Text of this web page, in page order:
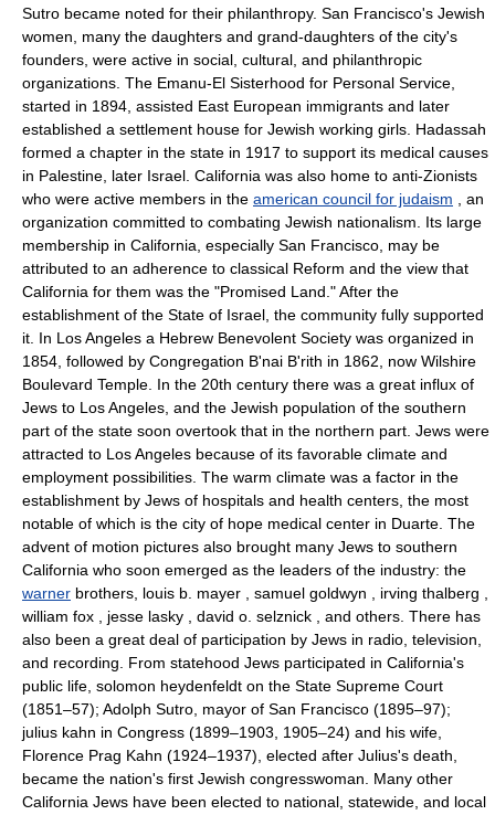
Sutro became noted for their philanthropy. San Francisco's Jewish
women, many the daughters and grand-daughters of the city's
founders, were active in social, cultural, and philanthropic
organizations. The Emanu-El Sisterhood for Personal Service,
started in 1894, assisted East European immigrants and later
established a settlement house for Jewish working girls. Hadassah
formed a chapter in the state in 1917 to support its medical causes
in Palestine, later Israel. California was also home to anti-Zionists
who were active members in the american council for judaism , an
organization committed to combating Jewish nationalism. Its large
membership in California, especially San Francisco, may be
attributed to an adherence to classical Reform and the view that
California for them was the "Promised Land." After the
establishment of the State of Israel, the community fully supported
it. In Los Angeles a Hebrew Benevolent Society was organized in
1854, followed by Congregation B'nai B'rith in 1862, now Wilshire
Boulevard Temple. In the 20th century there was a great influx of
Jews to Los Angeles, and the Jewish population of the southern
part of the state soon overtook that in the northern part. Jews were
attracted to Los Angeles because of its favorable climate and
employment possibilities. The warm climate was a factor in the
establishment by Jews of hospitals and health centers, the most
notable of which is the city of hope medical center in Duarte. The
advent of motion pictures also brought many Jews to southern
California who soon emerged as the leaders of the industry: the
warner brothers, louis b. mayer , samuel goldwyn , irving thalberg ,
william fox , jesse lasky , david o. selznick , and others. There has
also been a great deal of participation by Jews in radio, television,
and recording. From statehood Jews participated in California's
public life, solomon heydenfeldt on the State Supreme Court
(1851–57); Adolph Sutro, mayor of San Francisco (1895–97);
julius kahn in Congress (1899–1903, 1905–24) and his wife,
Florence Prag Kahn (1924–1937), elected after Julius's death,
became the nation's first Jewish congresswoman. Many other
California Jews have been elected to national, statewide, and local